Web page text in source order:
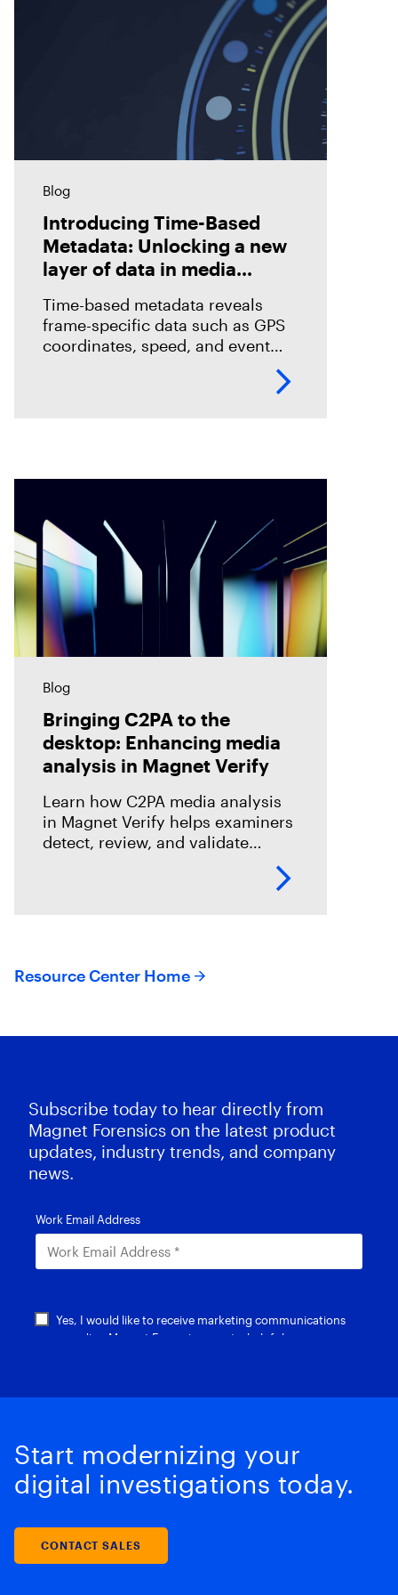
Blog
Introducing Time-Based
Metadata: Unlocking a new
layer of data in media
Time-based metadata reveals
frame-specific data such as GPS
coordinates, speed, and event
timelines, helping investigators
Blog
Bringing C2PA to the
desktop: Enhancing media
analysis in Magnet Verify
Learn how C2PA media analysis
in Magnet Verify helps examiners
detect, review, and validate
provenance signals within digital
Resource Center Home
Subscribe today to hear directly from
Magnet Forensics on the latest product
updates, industry trends, and company
news.
Start modernizing your
digital investigations today.
CONTACT SALES